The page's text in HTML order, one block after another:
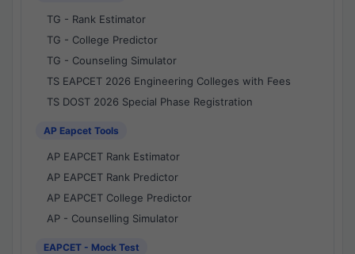
TG - Rank Estimator
TG - College Predictor
TG - Counseling Simulator
TS EAPCET 2026 Engineering Colleges with Fees
TS DOST 2026 Special Phase Registration
AP Eapcet Tools
AP EAPCET Rank Estimator
AP EAPCET Rank Predictor
AP EAPCET College Predictor
AP - Counselling Simulator
EAPCET - Mock Test